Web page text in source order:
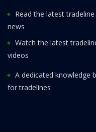
Read the latest tradeline
news
Watch the latest
videos
A dedicated knowledge
for tradelines